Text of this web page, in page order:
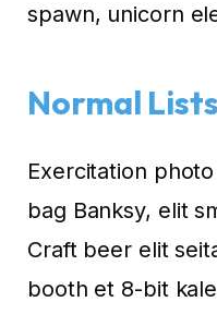
spawn, unicorn
Normal Lists
Exercitation
bag Banksy, elit
Craft beer elit
booth et 8-bit